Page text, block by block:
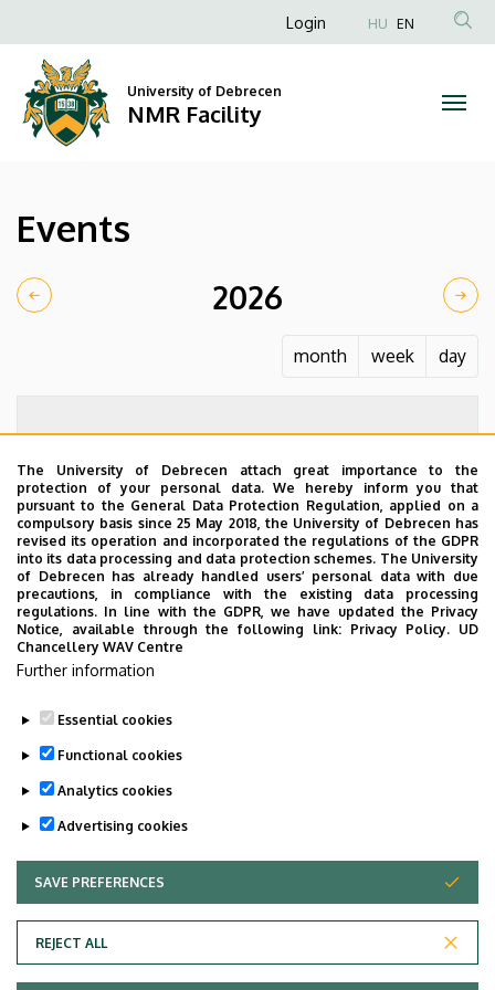
NMR
Facility
to
content
Anonim
fiók
Login HU EN
University of Debrecen
NMR Facility
Events
2026
month week day
No events to display
Adatvédelem
The University of Debrecen attach great importance to the
protection of your personal data. We hereby inform you that
pursuant to the General Data Protection Regulation, applied on a
compulsory basis since 25 May 2018, the University of Debrecen has
revised its operation and incorporated the regulations of the GDPR
into its data processing and data protection schemes. The University
of Debrecen has already handled users’ personal data with due
precautions, in compliance with the existing data processing
regulations. In line with the GDPR, we have updated the Privacy
Notice, available through the following link: Privacy Policy. UD
Chancellery WAV Centre
Further information
Essential cookies
Functional cookies
Analytics cookies
Advertising cookies
SAVE PREFERENCES
REJECT ALL
WITHDRAW CONSENT